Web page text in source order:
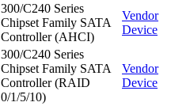
300/C240 Series
Chipset Family SATA
Controller (AHCI)
Vendor
Device
300/C240 Series
Chipset Family SATA
Controller (RAID
0/1/5/10)
Vendor
Device